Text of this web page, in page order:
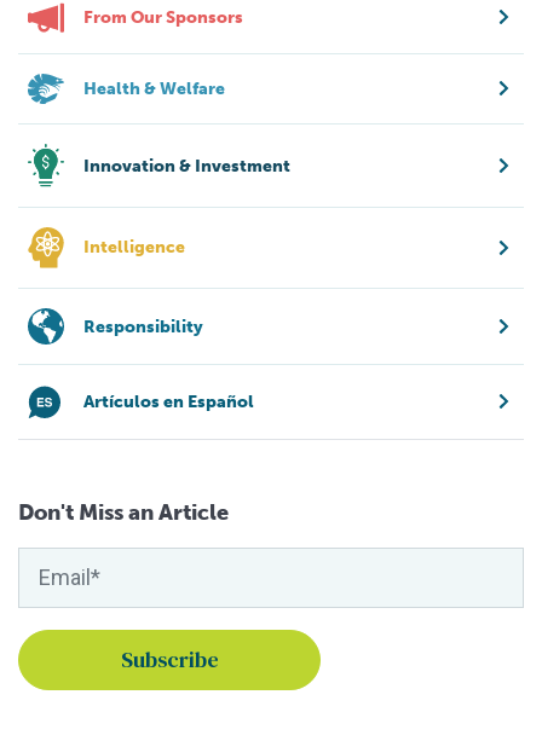
From Our Sponsors
Health & Welfare
Innovation & Investment
Intelligence
Responsibility
Artículos en Español
Don't Miss an Article